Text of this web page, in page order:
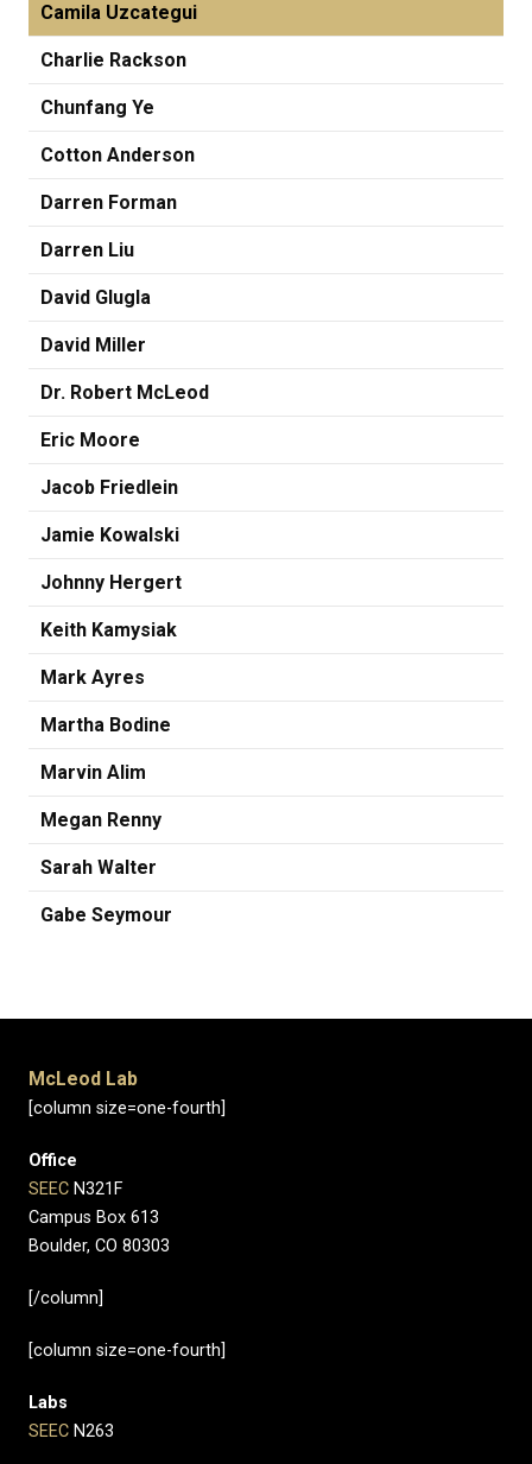
Camila Uzcategui
Charlie Rackson
Chunfang Ye
Cotton Anderson
Darren Forman
Darren Liu
David Glugla
David Miller
Dr. Robert McLeod
Eric Moore
Jacob Friedlein
Jamie Kowalski
Johnny Hergert
Keith Kamysiak
Mark Ayres
Martha Bodine
Marvin Alim
Megan Renny
Sarah Walter
Gabe Seymour
McLeod Lab
[column size=one-fourth]
Office
SEEC N321F
Campus Box 613
Boulder, CO 80303
[/column]
[column size=one-fourth]
Labs
SEEC N263